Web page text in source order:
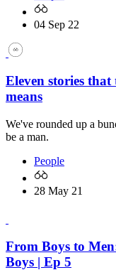
04 Sep 22
Eleven stories
means
We've rounded up a
be a man.
People
28 May 21
From Boys to
Boys | Ep 5